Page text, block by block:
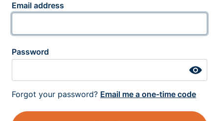
Email address
Password
Forgot your password? Email me a one-time code